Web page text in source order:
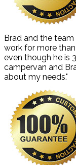
Brad and the
work for more
even though he is
campervan and
about my needs."